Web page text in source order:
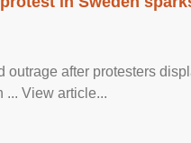
after protesters
... View article...